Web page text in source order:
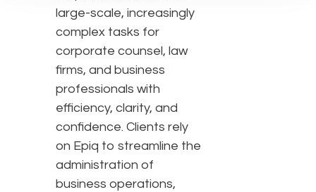
large-scale, increasingly
complex tasks for
corporate counsel, law
firms, and business
professionals with
efficiency, clarity, and
confidence. Clients rely
on Epiq to streamline the
administration of
business operations,